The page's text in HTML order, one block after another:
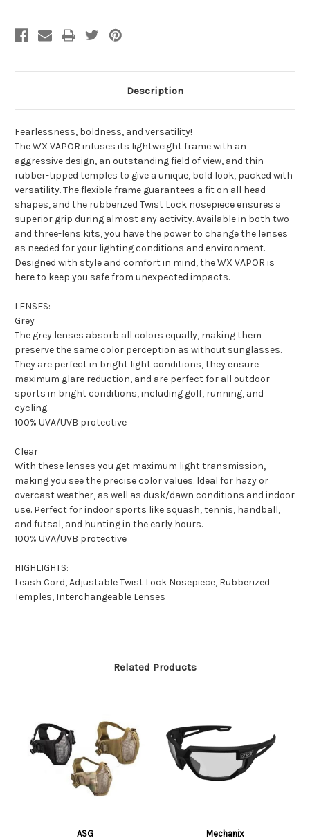
Description
Fearlessness, boldness, and versatility!
The WX VAPOR infuses its lightweight frame with an
aggressive design, an outstanding field of view, and thin
rubber-tipped temples to give a unique, bold look, packed with
versatility. The flexible frame guarantees a fit on all head
shapes, and the rubberized Twist Lock nosepiece ensures a
superior grip during almost any activity. Available in both two-
and three-lens kits, you have the power to change the lenses
as needed for your lighting conditions and environment.
Designed with style and comfort in mind, the WX VAPOR is
here to keep you safe from unexpected impacts.
LENSES:
Grey
The grey lenses absorb all colors equally, making them
preserve the same color perception as without sunglasses.
They are perfect in bright light conditions, they ensure
maximum glare reduction, and are perfect for all outdoor
sports in bright conditions, including golf, running, and
cycling.
100% UVA/UVB protective
Clear
With these lenses you get maximum light transmission,
making you see the precise color values. Ideal for hazy or
overcast weather, as well as dusk/dawn conditions and indoor
use. Perfect for indoor sports like squash, tennis, handball,
and futsal, and hunting in the early hours.
100% UVA/UVB protective
HIGHLIGHTS:
Leash Cord, Adjustable Twist Lock Nosepiece, Rubberized
Temples, Interchangeable Lenses
Related Products